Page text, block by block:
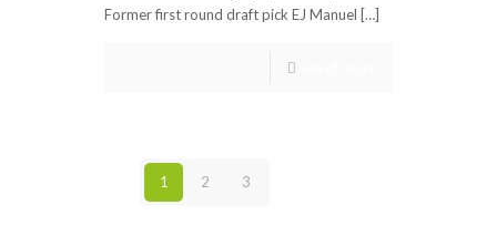
Former first round draft pick EJ Manuel […]
1 2 3